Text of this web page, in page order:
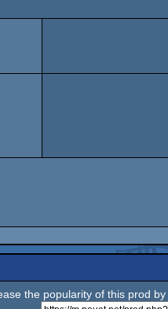
the popularity of this prod